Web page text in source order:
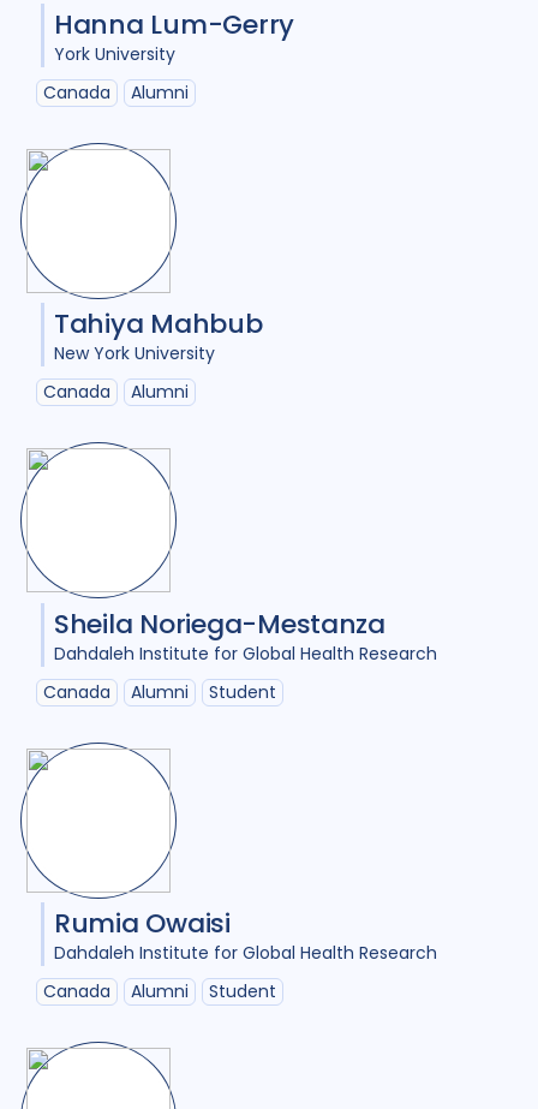
Hanna Lum-Gerry
York University
Canada
Alumni
Tahiya Mahbub
New York University
Canada
Alumni
Sheila Noriega-Mestanza
Dahdaleh Institute for Global Health Research
Canada
Alumni Student
Rumia Owaisi
Dahdaleh Institute for Global Health Research
Canada
Alumni Student